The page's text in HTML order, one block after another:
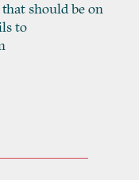
should be on
to